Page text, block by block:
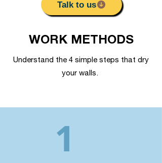
Talk to us
WORK METHODS
Understand the 4 simple steps that dry
your walls.
1